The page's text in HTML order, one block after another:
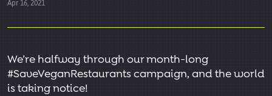
Apr 16, 2021
We’re halfway through our month-long
#SaveVeganRestaurants campaign, and the world
is taking notice!